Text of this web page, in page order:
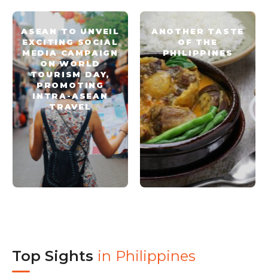
ASEAN TO UNVEIL
EXCITING SOCIAL
MEDIA CAMPAIGN
ON WORLD
TOURISM DAY,
PROMOTING
INTRA-ASEAN
TRAVEL
ANOTHER TASTE
OF THE
PHILIPPINES
Top Sights in Philippines